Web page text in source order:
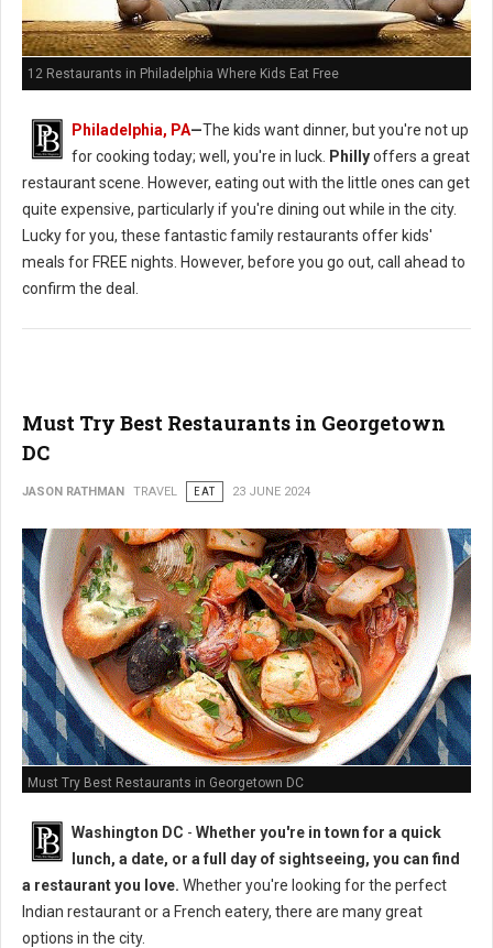
12 Restaurants in Philadelphia Where Kids Eat Free
Philadelphia, PA—The kids want dinner, but you're not up
for cooking today; well, you're in luck. Phillyoffers a great
restaurant scene. However, eating out with the little ones can get
quite expensive, particularly if you're dining out while in the city.
Lucky for you, these fantastic family restaurants offer kids'
meals for FREE nights. However, before you go out, call ahead to
confirm the deal.
Must Try Best Restaurants in Georgetown
DC
JASON RATHMAN TRAVEL EAT 23 JUNE 2024
Must Try Best Restaurants in Georgetown DC
Washington DC - Whether you're in town for a quick
lunch, a date, or a full day of sightseeing, you can find
a restaurant you love. Whether you're looking for the perfect
Indian restaurant or a French eatery, there are many great
options in the city.